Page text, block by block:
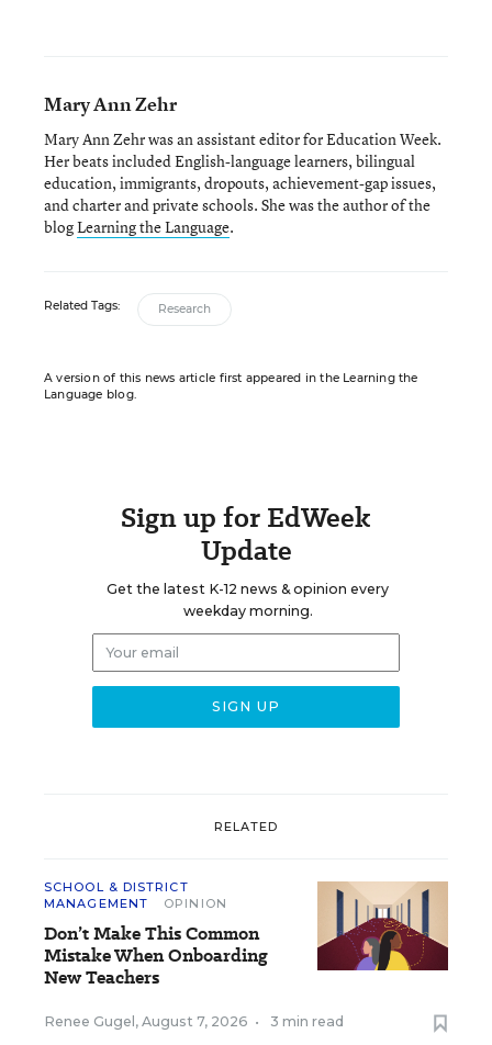
Mary Ann Zehr
Mary Ann Zehr was an assistant editor for Education Week.
Her beats included English-language learners, bilingual
education, immigrants, dropouts, achievement-gap issues,
and charter and private schools. She was the author of the
blogLearning the Language.
Related Tags: Research
A version of this news article first appeared in the Learning the
Language blog.
Sign up for EdWeek
Update
Get the latest K-12 news & opinion every
weekday morning.
RELATED
SCHOOL & DISTRICT
MANAGEMENT
OPINION
Don’t Make This Common
Mistake When Onboarding
New Teachers
Renee Gugel , August 7, 2026 • 3 min read